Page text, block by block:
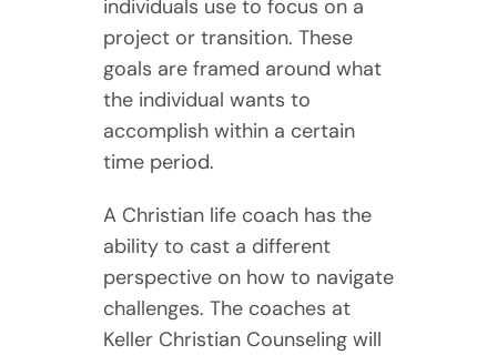
individuals use to focus on a
project or transition. These
goals are framed around what
the individual wants to
accomplish within a certain
time period.
A Christian life coach has the
ability to cast a different
perspective on how to navigate
challenges. The coaches at
Keller Christian Counseling will